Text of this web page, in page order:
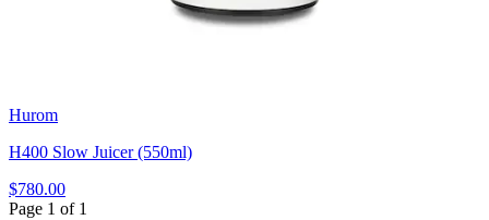
Hurom
H400 Slow Juicer (550ml)
$780.00
Page 1 of 1